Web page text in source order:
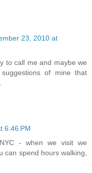
23, 2010 at
to call me and maybe we
of mine that
6:46 PM
- when we visit we
can spend hours walking,